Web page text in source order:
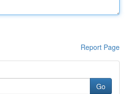
Report Page
Go